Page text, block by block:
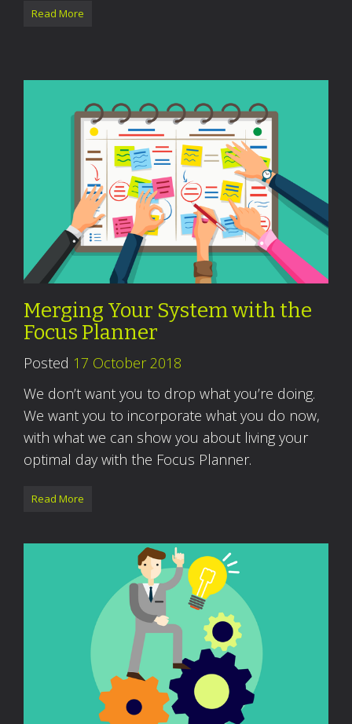
Read More
Merging Your System with the
Focus Planner
Posted 17 October 2018
We don’t want you to drop what you’re doing.
We want you to incorporate what you do now,
with what we can show you about living your
optimal day with the Focus Planner.
Read More